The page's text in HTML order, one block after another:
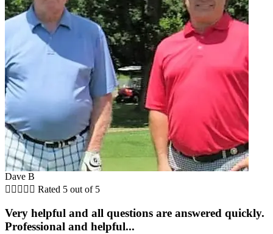
Dave B
     Rated 5 out of 5
Very helpful and all questions are answered quickly.
Professional and helpful...